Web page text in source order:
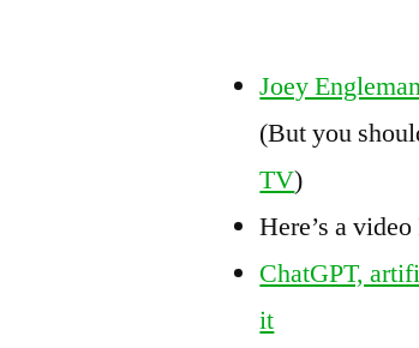
Joey
(But you
TV)
Here’s a
ChatGPT,
it